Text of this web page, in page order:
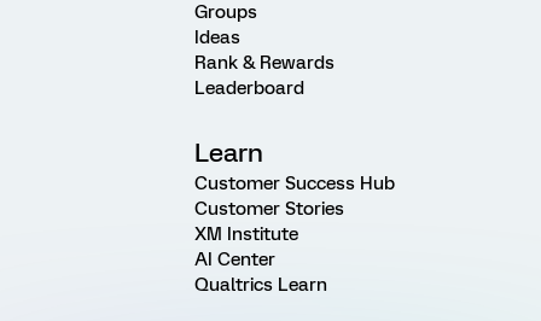
Groups
Ideas
Rank & Rewards
Leaderboard
Learn
Customer Success Hub
Customer Stories
XM Institute
AI Center
Qualtrics Learn